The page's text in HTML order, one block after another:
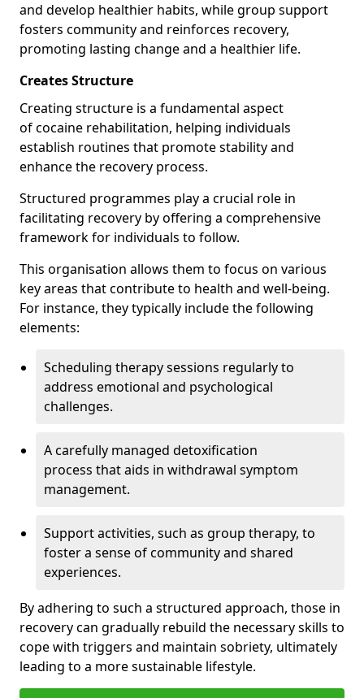
and develop healthier habits, while group support
fosters community and reinforces recovery,
promoting lasting change and a healthier life.
Creates Structure
Creating structure is a fundamental aspect
of cocaine rehabilitation, helping individuals
establish routines that promote stability and
enhance the recovery process.
Structured programmes play a crucial role in
facilitating recovery by offering a comprehensive
framework for individuals to follow.
This organisation allows them to focus on various
key areas that contribute to health and well-being.
For instance, they typically include the following
elements:
Scheduling therapy sessions regularly to
address emotional and psychological
challenges.
A carefully managed detoxification
process that aids in withdrawal symptom
management.
Support activities, such as group therapy, to
foster a sense of community and shared
experiences.
By adhering to such a structured approach, those in
recovery can gradually rebuild the necessary skills to
cope with triggers and maintain sobriety, ultimately
leading to a more sustainable lifestyle.